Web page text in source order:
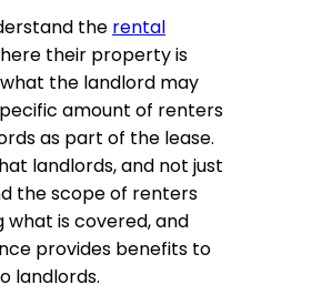
the rental
their property is
the landlord may
amount of renters
as part of the lease.
landlords, and not just
the scope of renters
what is covered, and
provides benefits to
landlords.